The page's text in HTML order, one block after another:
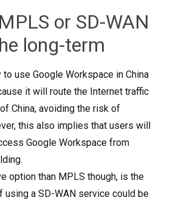
or SD-WAN
long-term
use Google Workspace in China
it will route the Internet traffic
China, avoiding the risk of
this also implies that users will
Google Workspace from
option than MPLS though, is the
using a SD-WAN service could be